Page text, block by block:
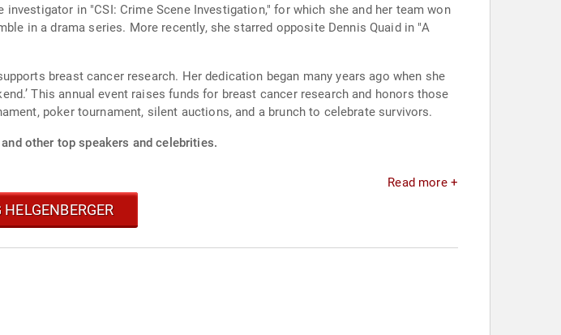
in "CSI: Crime Scene Investigation," for which she and her team won
in a drama series. More recently, she starred opposite Dennis Quaid in "A
breast cancer research. Her dedication began many years ago when she
This annual event raises funds for breast cancer research and honors those
poker tournament, silent auctions, and a brunch to celebrate survivors.
other top speakers and celebrities.
Read more +